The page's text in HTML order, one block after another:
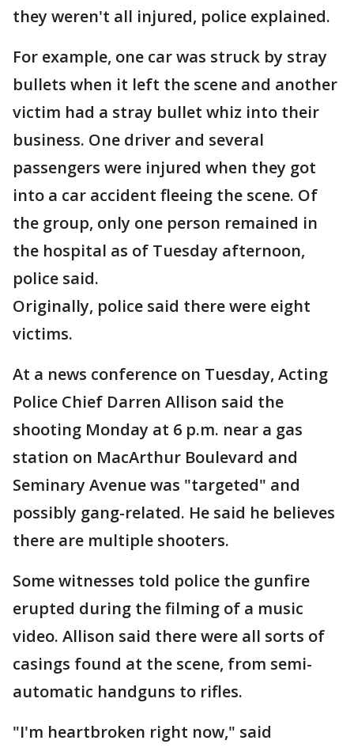
they weren't all injured, police explained.
For example, one car was struck by stray
bullets when it left the scene and another
victim had a stray bullet whiz into their
business. One driver and several
passengers were injured when they got
into a car accident fleeing the scene. Of
the group, only one person remained in
the hospital as of Tuesday afternoon,
police said.
Originally, police said there were eight
victims.
At a news conference on Tuesday, Acting
Police Chief Darren Allison said the
shooting Monday at 6 p.m. near a gas
station on MacArthur Boulevard and
Seminary Avenue was "targeted" and
possibly gang-related. He said he believes
there are multiple shooters.
Some witnesses told police the gunfire
erupted during the filming of a music
video. Allison said there were all sorts of
casings found at the scene, from semi-
automatic handguns to rifles.
"I'm heartbroken right now," said